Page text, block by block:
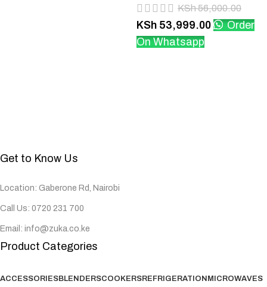
KSh56,000.00
KSh 53,999.00
Order
On Whatsapp
Get to Know Us
Location: Gaberone Rd, Nairobi
Call Us: 0720 231 700
Email: info@zuka.co.ke
Product Categories
ACCESSORIESBLENDERSCOOKERSREFRIGERATIONMICROWAVES